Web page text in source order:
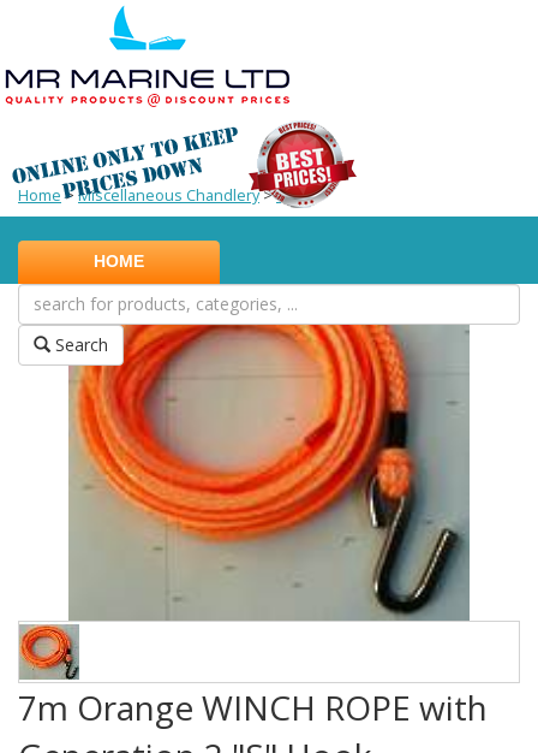
HOME
Search
Home >Miscellaneous Chandlery>Other
7m Orange WINCH ROPE with